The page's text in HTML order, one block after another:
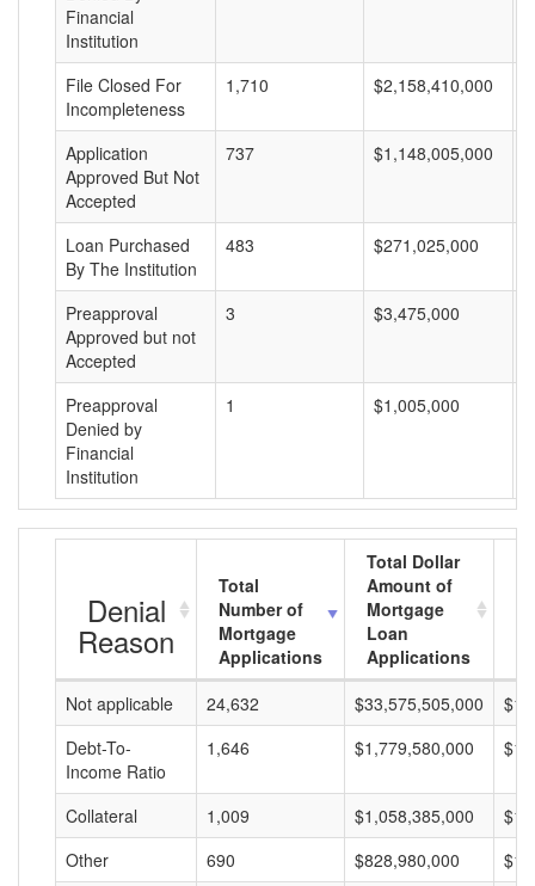
Financial
Institution
File Closed For
Incompleteness
1,710 $2,158,410,000
Application
Approved But Not
Accepted
737 $1,148,005,000
Loan Purchased
By The Institution
483 $271,025,000
Preapproval
Approved but not
Accepted
3 $3,475,000
Preapproval
Denied by
Financial
Institution
1 $1,005,000
Denial
Reason
Total
Number of
Mortgage
Applications
Total Dollar
Amount of
Mortgage
Loan
Applications
Not applicable
24,632 $33,575,505,000
Debt-To-
Income Ratio
1,646 $1,779,580,000
Collateral 1,009 $1,058,385,000
Other
690 $828,980,000